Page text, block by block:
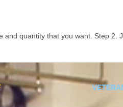
and quantity that you want. Step